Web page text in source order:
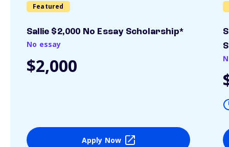
Featured
Sallie $2,000 No Essay Scholarship*
No essay
$2,000
Apply Now